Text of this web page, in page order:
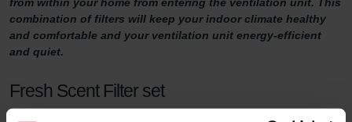
combination of filters will keep your indoor climate healthy
and comfortable and your ventilation unit energy-efficient
and quiet.
Fresh Scent Filter set